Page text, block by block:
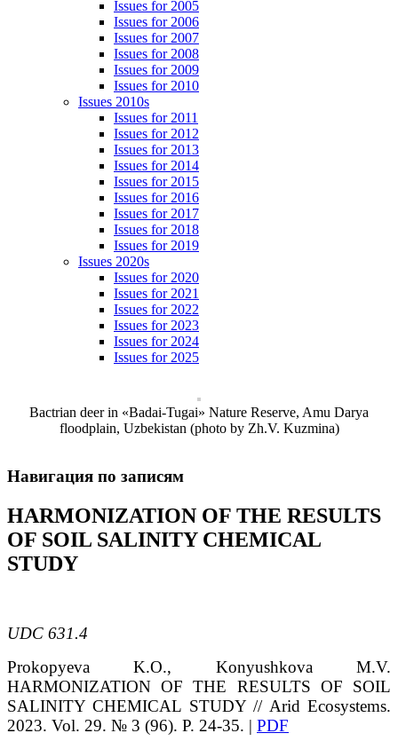
Issues for 2005
Issues for 2006
Issues for 2007
Issues for 2008
Issues for 2009
Issues for 2010
Issues 2010s
Issues for 2011
Issues for 2012
Issues for 2013
Issues for 2014
Issues for 2015
Issues for 2016
Issues for 2017
Issues for 2018
Issues for 2019
Issues 2020s
Issues for 2020
Issues for 2021
Issues for 2022
Issues for 2023
Issues for 2024
Issues for 2025
Bactrian deer in «Badai-Tugai» Nature Reserve, Amu Darya
floodplain, Uzbekistan (photo by Zh.V. Kuzmina)
Навигация по записям
HARMONIZATION OF THE RESULTS
OF SOIL SALINITY CHEMICAL
STUDY
UDC 631.4
ProkopyevaK.O., KonyushkovaM.V.
HARMONIZATION OF THE RESULTS OF SOIL
SALINITY CHEMICAL STUDY// Arid Ecosystems.
2023. Vol. 29. № 3 (96). P. 24-35. | PDF